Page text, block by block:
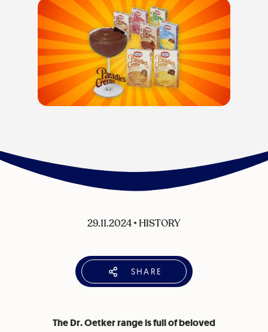
29.11.2024• HISTORY
SHARE
The Dr. Oetker range is full of beloved